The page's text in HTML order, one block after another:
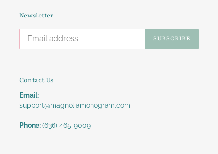
Newsletter
SUBSCRIBE
Contact Us
Email:
support@magnoliamonogram.com
Phone:(636) 465-9009